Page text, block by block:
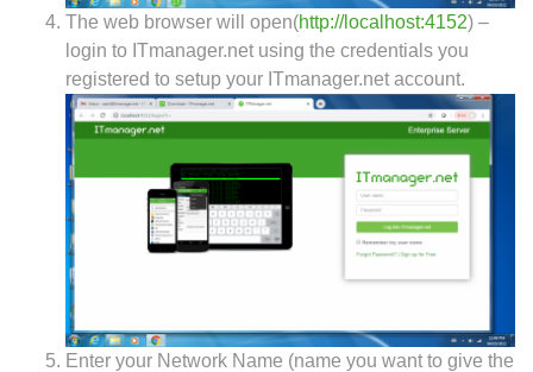
The web browser will open(http://localhost:4152) –
login to ITmanager.net using the credentials you
registered to setup your ITmanager.net account.
Enter your Network Name (name you want to give the